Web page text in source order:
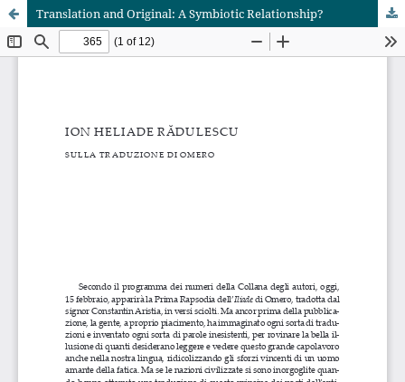
Translation and Original: A Symbiotic Relationship?